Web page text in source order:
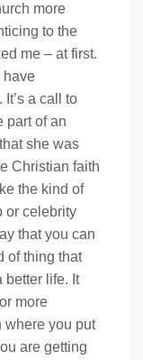
more
to the
me – at first.
have
a call to
part of an
she was
Christian faith
the kind of
or celebrity
that you can
of thing that
better life. It
more
where you put
are getting